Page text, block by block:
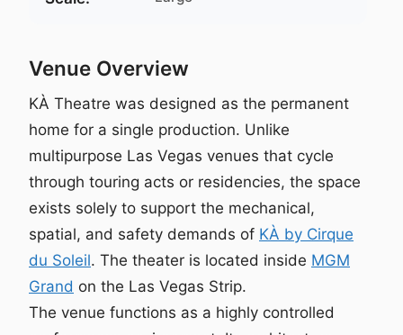
Venue Overview
KÀ Theatre was designed as the permanent
home for a single production. Unlike
multipurpose Las Vegas venues that cycle
through touring acts or residencies, the space
exists solely to support the mechanical,
spatial, and safety demands of KÀ by Cirque
du Soleil. The theater is located inside MGM
Grand on the Las Vegas Strip.
The venue functions as a highly controlled